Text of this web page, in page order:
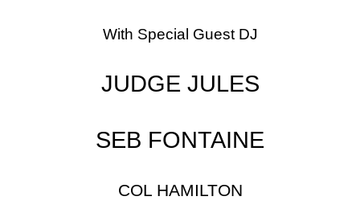
With Special Guest DJ
JUDGE JULES
SEB FONTAINE
COL HAMILTON